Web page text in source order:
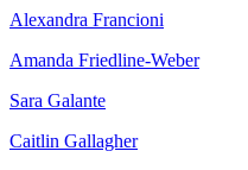
Alexandra Francioni
Amanda Friedline-Weber
Sara Galante
Caitlin Gallagher